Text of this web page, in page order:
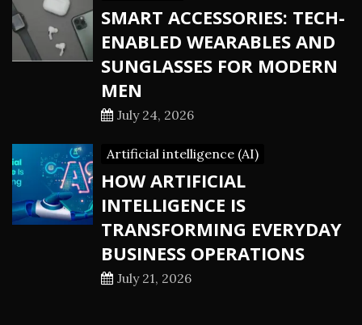
SMART ACCESSORIES: TECH-
ENABLED WEARABLES AND
SUNGLASSES FOR MODERN
MEN
July 24, 2026
Artificial intelligence (AI)
HOW ARTIFICIAL
INTELLIGENCE IS
TRANSFORMING EVERYDAY
BUSINESS OPERATIONS
July 21, 2026